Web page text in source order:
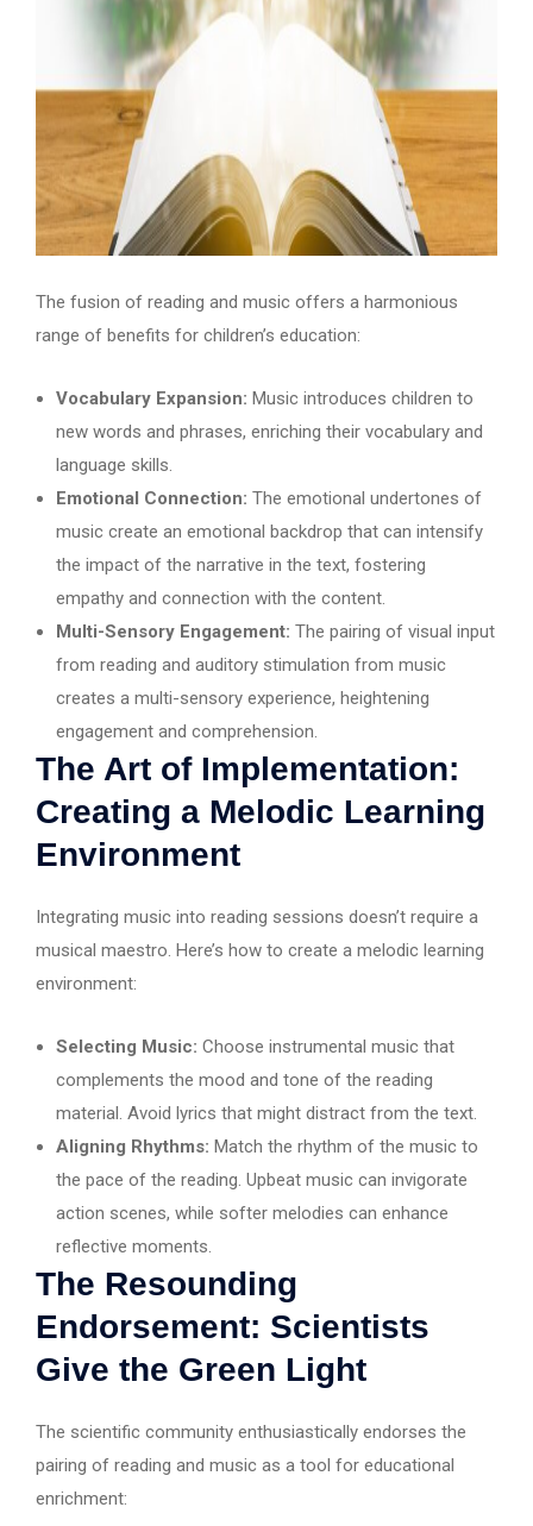
The fusion of reading and music offers a harmonious
range of benefits for children’s education:
Vocabulary Expansion: Music introduces children to
new words and phrases, enriching their vocabulary and
language skills.
Emotional Connection: The emotional undertones of
music create an emotional backdrop that can intensify
the impact of the narrative in the text, fostering
empathy and connection with the content.
Multi-Sensory Engagement: The pairing of visual input
from reading and auditory stimulation from music
creates a multi-sensory experience, heightening
engagement and comprehension.
The Art of Implementation:
Creating a Melodic Learning
Environment
Integrating music into reading sessions doesn’t require a
musical maestro. Here’s how to create a melodic learning
environment:
Selecting Music: Choose instrumental music that
complements the mood and tone of the reading
material. Avoid lyrics that might distract from the text.
Aligning Rhythms: Match the rhythm of the music to
the pace of the reading. Upbeat music can invigorate
action scenes, while softer melodies can enhance
reflective moments.
The Resounding
Endorsement: Scientists
Give the Green Light
The scientific community enthusiastically endorses the
pairing of reading and music as a tool for educational
enrichment: